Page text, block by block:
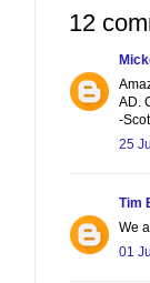
12
AD.
-
25
Tim
We
01